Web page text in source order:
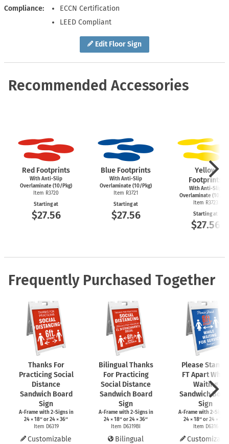
Edit Floor Sign
Compliance
ECCN Certification
LEED Compliant
Recommended Accessories
Red Footprints
With Anti-Slip
Overlaminate (10/Pkg)
Item R3720
Starting at
$27.56
Blue Footprints
With Anti-Slip
Overlaminate (10/Pkg)
Item R3721
Starting at
$27.56
Yellow
Footprints
With Anti-Slip
Overlaminate (10/
Item R3723
Starting at
$27.56
Frequently Purchased Together
Thanks For
Practicing Social
Distance
Sandwich Board
Sign
A-Framewith2-Signsin
24 × 18″ or 24 × 36″
Item D6319
Customizable
Bilingual Thanks
For Practicing
Social Distance
Sandwich Board
Sign
A-Framewith2-Signsin
24 × 18″ or 24 × 36″
Item D6319BI
Bilingual
Please Stand 6
FT Apart While
Waiting
Sandwich
Sign
A-Framewith 2-Signs
24 × 18″ or 24 × 36″
Item D6316